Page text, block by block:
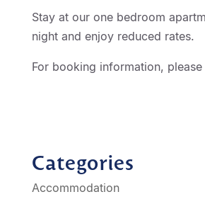
Stay at our one bedroom
night and enjoy reduced rates.
For booking information,
Categories
Accommodation